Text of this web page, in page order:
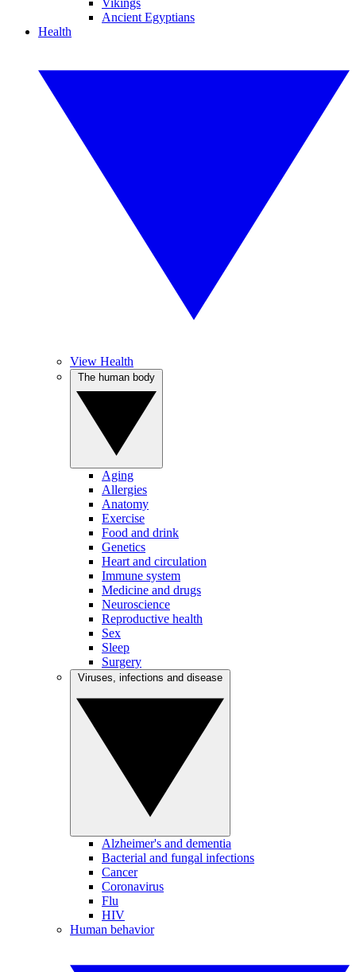
Vikings
Ancient Egyptians
Health
View Health
Aging
Allergies
Anatomy
Exercise
Food and drink
Genetics
Heart and circulation
Immune system
Medicine and drugs
Neuroscience
Reproductive health
Sex
Sleep
Surgery
Alzheimer's and dementia
Bacterial and fungal infections
Cancer
Coronavirus
Flu
HIV
Human behavior